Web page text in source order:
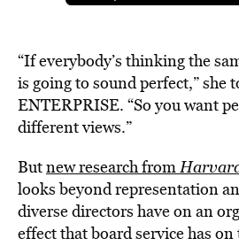
“If everybody’s thinking the
is going to sound perfect,” she
ENTERPRISE. “So you want
different views.”
Butnew research from
looks beyond representation
diverse directors have on an
effect that board service has